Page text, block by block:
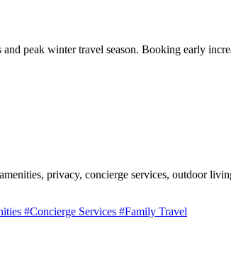
peak winter travel season. Booking early
privacy, concierge services, outdoor
#Concierge Services #Family Travel